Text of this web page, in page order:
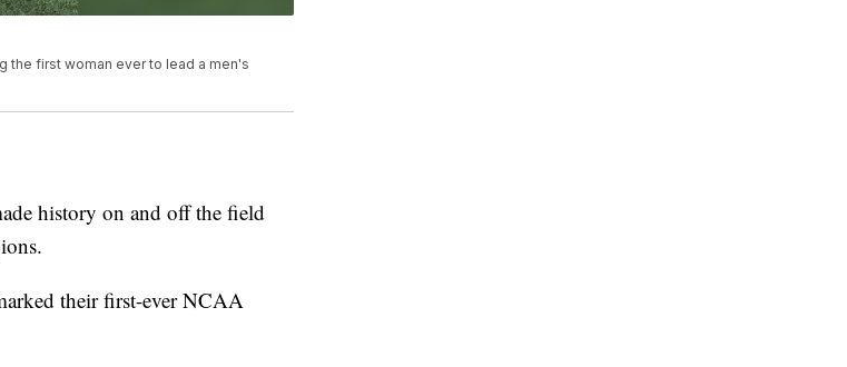
the first woman ever to lead a men's
history on and off the field
their first-ever NCAA